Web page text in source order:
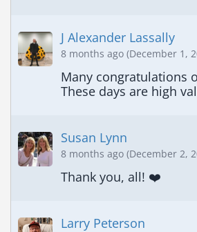
J Alexander Lassally
8 months ago (December 1,
Many congratulations
These days are high
Susan Lynn
8 months ago (December 2,
Thank you, all! ❤️
Larry Peterson